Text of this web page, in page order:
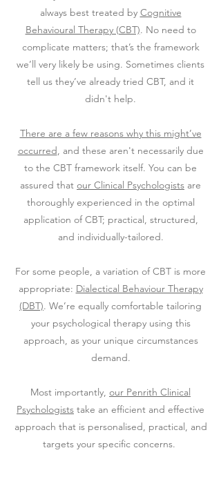
always best treated by Cognitive
Behavioural Therapy (CBT). No need to
complicate matters; that’s the framework
we’ll very likely be using.​ Sometimes clients
tell us they’ve already tried CBT, and it
didn't help.
There are a few reasons why this might’ve
occurred, and these aren't necessarily due
to the CBT framework itself. You can be
assured that our Clinical Psychologists are
thoroughly experienced in the optimal
application of CBT; practical, structured,
and individually-tailored.
For some people, a variation of CBT is more
appropriate: Dialectical Behaviour Therapy
(DBT). We’re equally comfortable tailoring
your psychological therapy using this
approach, as your unique circumstances
demand.
Most importantly, our Penrith Clinical
Psychologists take an efficient and effective
approach that is personalised, practical, and
targets your specific concerns.